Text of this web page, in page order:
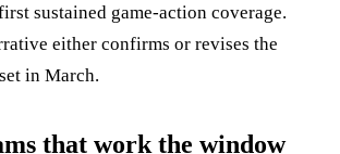
sustained game-action coverage.
either confirms or revises the
in March.
that work the window